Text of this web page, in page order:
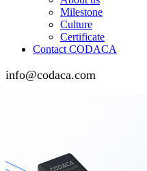
Milestone
Culture
Certificate
Contact CODACA
info@codaca.com